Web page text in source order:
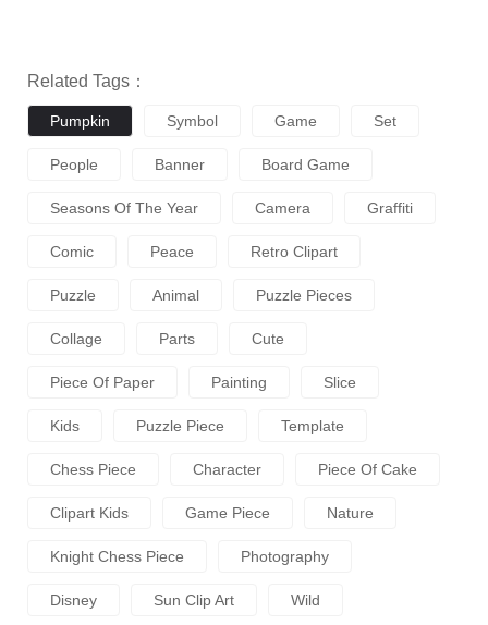
Related Tags：
Pumpkin Symbol Game Set
People Banner Board Game
Seasons Of The Year Camera Graffiti
Comic Peace Retro Clipart
Puzzle Animal Puzzle Pieces
Collage Parts Cute
Piece Of Paper Painting Slice
Kids Puzzle Piece Template
Chess Piece Character Piece Of Cake
Clipart Kids Game Piece Nature
Knight Chess Piece Photography
Disney Sun Clip Art Wild